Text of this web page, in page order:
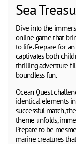
Sea
Dive into the
online game that
to life. Prepare for
captivates both
thrilling adventure
boundless fun.
Ocean Quest
identical elements
successful match,
theme unfolds,
Prepare to be
marine creatures